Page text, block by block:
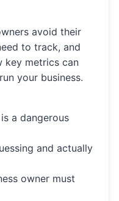
avoid their
to track, and
key metrics can
your business.
a dangerous
and actually
owner must